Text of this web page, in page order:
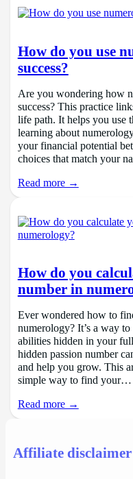
How do you use
success?
Are you wondering how
success? This practice
life path. It helps you use
learning about
your financial potential
choices that match your
Read more →
How do you
number in
Ever wondered how to
numerology? It’s a way
abilities hidden in your
hidden passion number
and help you grow. This
simple way to find your…
Read more →
Affiliate disclaimer